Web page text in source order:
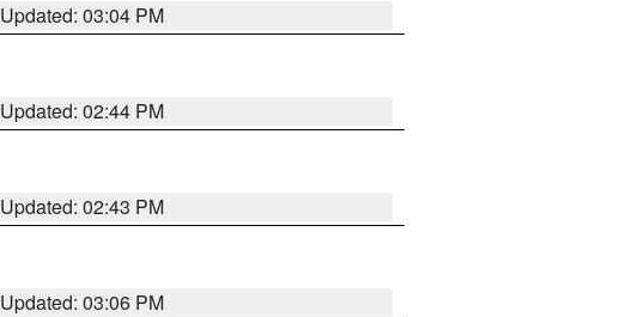
Updated: 03:04 PM
Updated: 02:44 PM
Updated: 02:43 PM
Updated: 03:06 PM